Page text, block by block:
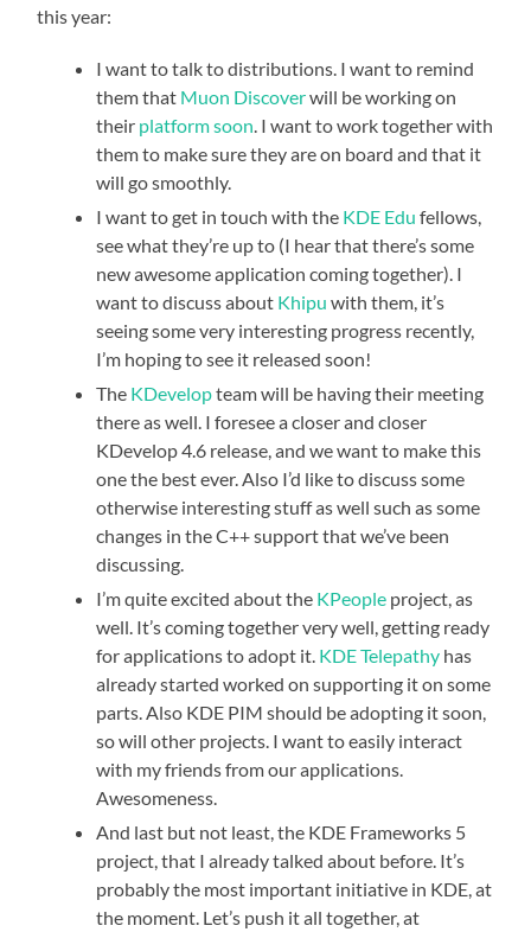
this year:
I want to talk to distributions. I want to remind
them that Muon Discoverwill be working on
their platform soon. I want to work together with
them to make sure they are on board and that it
will go smoothly.
I want to get in touch with the KDE Edu fellows,
see what they’re up to (I hear that there’s some
new awesome application coming together). I
want to discuss about Khipu with them, it’s
seeing some very interesting progress recently,
I’m hoping to see it released soon!
The KDevelopteam will be having their meeting
there as well. I foresee a closer and closer
KDevelop 4.6 release, and we want to make this
one the best ever. Also I’d like to discuss some
otherwise interesting stuff as well such as some
changes in the C++ support that we’ve been
discussing.
I’m quite excited about the KPeople project, as
well. It’s coming together very well, getting ready
for applications to adopt it. KDE Telepathy has
already started worked on supporting it on some
parts. Also KDE PIM should be adopting it soon,
so will other projects. I want to easily interact
with my friends from our applications.
Awesomeness.
And last but not least, the KDE Frameworks 5
project, that I already talked about before. It’s
probably the most important initiative in KDE, at
the moment. Let’s push it all together, at